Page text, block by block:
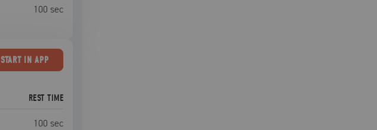
100 sec
STARTIN APP
REST TIME
100 sec